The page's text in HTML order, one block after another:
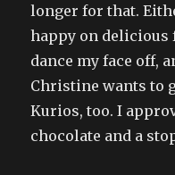
longer for that.
happy on delicious
dance my face off,
Christine wants to
Kurios, too. I
chocolate and a